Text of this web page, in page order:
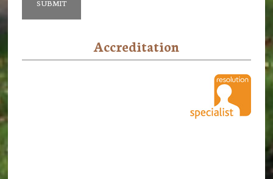
Accreditation